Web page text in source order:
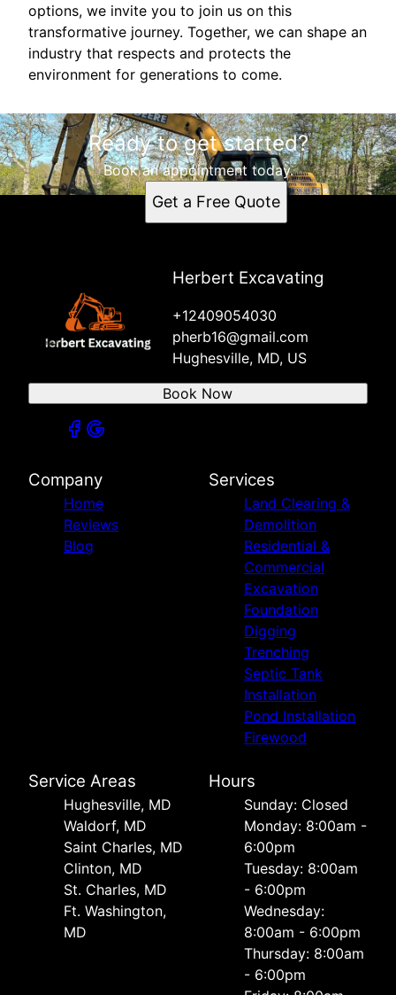
options, we invite you to join us on this
transformative journey. Together, we can shape an
industry that respects and protects the
environment for generations to come.
Ready to get started?
Book an appointment today.
Get a Free Quote
Herbert Excavating
+12409054030
pherb16@gmail.com
Hughesville, MD, US
Book Now
Company
Home
Reviews
Blog
Services
Land Clearing &
Demolition
Residential &
Commercial
Excavation
Foundation
Digging
Trenching
Septic Tank
Installation
Pond Installation
Firewood
Service Areas
Hughesville, MD
Waldorf, MD
Saint Charles, MD
Clinton, MD
St. Charles, MD
Ft. Washington,
MD
Hours
Sunday: Closed
Monday: 8:00am -
6:00pm
Tuesday: 8:00am
- 6:00pm
Wednesday:
8:00am - 6:00pm
Thursday: 8:00am
- 6:00pm